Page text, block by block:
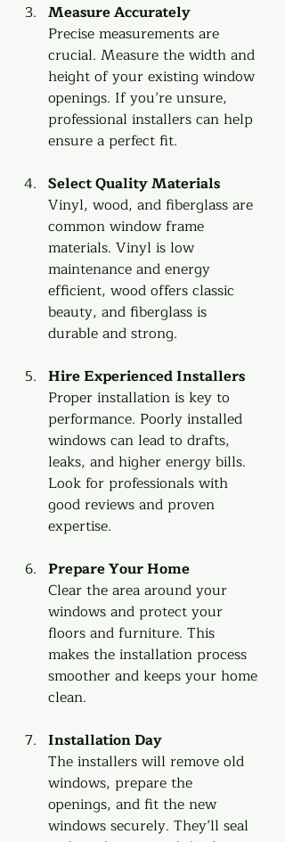
Measure Accurately
Precise measurements are
crucial. Measure the width and
height of your existing window
openings. If you’re unsure,
professional installers can help
ensure a perfect fit.
Select Quality Materials
Vinyl, wood, and fiberglass are
common window frame
materials. Vinyl is low
maintenance and energy
efficient, wood offers classic
beauty, and fiberglass is
durable and strong.
Hire Experienced Installers
Proper installation is key to
performance. Poorly installed
windows can lead to drafts,
leaks, and higher energy bills.
Look for professionals with
good reviews and proven
expertise.
Prepare Your Home
Clear the area around your
windows and protect your
floors and furniture. This
makes the installation process
smoother and keeps your home
clean.
Installation Day
The installers will remove old
windows, prepare the
openings, and fit the new
windows securely. They’ll seal